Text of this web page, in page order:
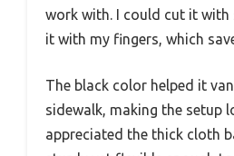
work with. I could cut it
it with my fingers, which
The black color helped it
sidewalk, making the setup
appreciated the thick cloth